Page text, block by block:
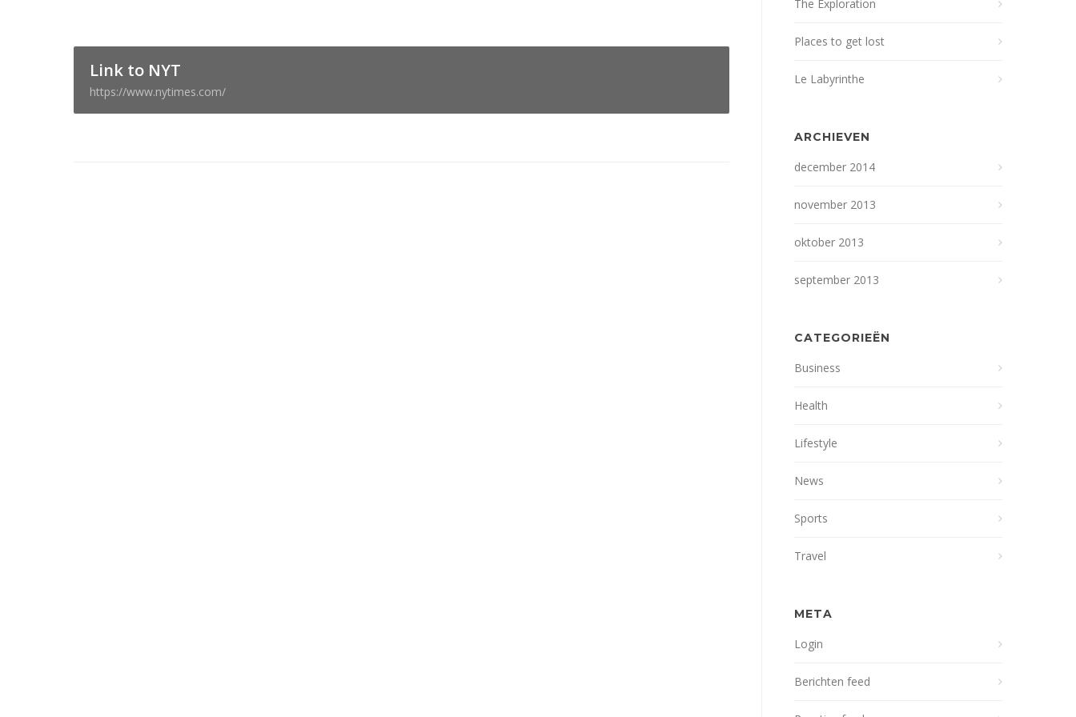
Link to NYT
https://www.nytimes.com/
The Exploration
Places to get lost
Le Labyrinthe
ARCHIEVEN
december 2014
november 2013
oktober 2013
september 2013
CATEGORIEËN
Business
Health
Lifestyle
News
Sports
Travel
META
Login
Berichten feed